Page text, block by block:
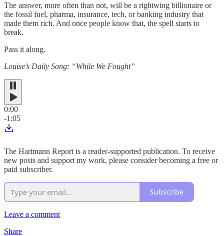
The answer, more often than not, will be a rightwing billionaire or
the fossil fuel, pharma, insurance, tech, or banking industry that
made them rich. And once people know that, the spell starts to
break.
Pass it along.
Louise’s Daily Song: “While We Fought”
0:00
-1:05
The Hartmann Report is a reader-supported publication. To receive
new posts and support my work, please consider becoming a free or
paid subscriber.
Subscribe
Leave a comment
Share